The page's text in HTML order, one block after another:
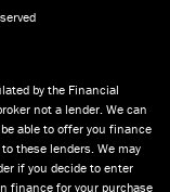
by the Financial
not a lender. We can
able to offer you finance
these lenders. We may
if you decide to enter
finance for your purchase